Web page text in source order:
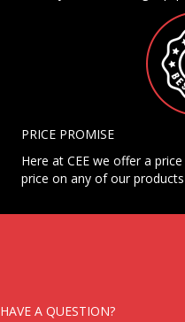
PRICE PROMISE
Here at CEE we offer a
price on any of our products
HAVE A QUESTION?